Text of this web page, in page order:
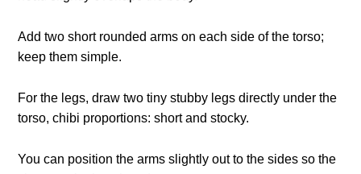
Add two short rounded arms on each side of the torso;
keep them simple.
For the legs, draw two tiny stubby legs directly under the
torso, chibi proportions: short and stocky.
You can position the arms slightly out to the sides so the